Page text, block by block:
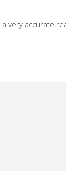
very accurate